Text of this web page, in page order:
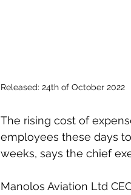
Released: 24th of October 2022
The rising cost of
employees these days
weeks, says the chief
Manolos Aviation Ltd